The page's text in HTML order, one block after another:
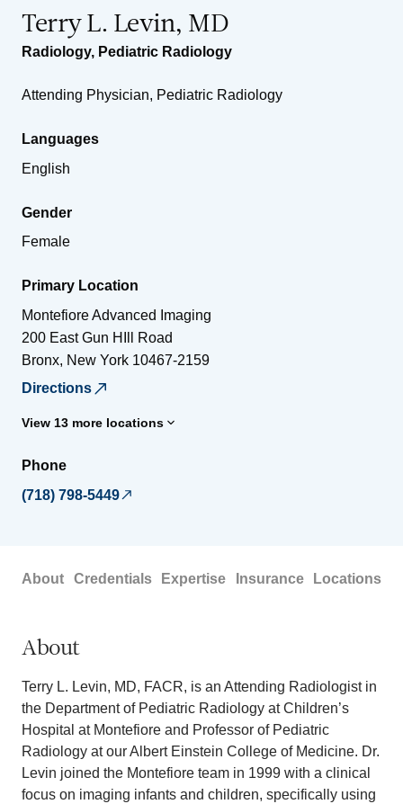
Terry L. Levin, MD
Radiology, Pediatric Radiology
Attending Physician, Pediatric Radiology
Languages
English
Gender
Female
Primary Location
Montefiore Advanced Imaging
200 East Gun HIll Road
Bronx, New York 10467-2159
Directions
View 13 more locations
Phone
(718) 798-5449
About Credentials Expertise Insurance Locations
About
Terry L. Levin, MD, FACR, is an Attending Radiologist in
the Department of Pediatric Radiology at Children’s
Hospital at Montefiore and Professor of Pediatric
Radiology at our Albert Einstein College of Medicine. Dr.
Levin joined the Montefiore team in 1999 with a clinical
focus on imaging infants and children, specifically using